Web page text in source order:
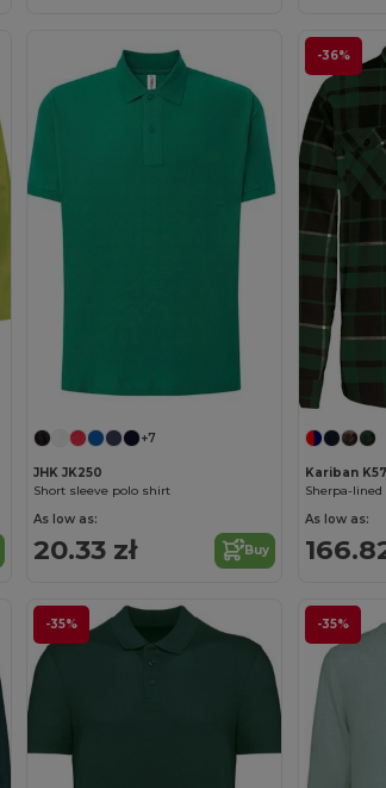
+7
JHK JK250
Short sleeve polo shirt
As low as:
20.33 zł Buy
-36%
Kariban
Sherpa-lined
As low as:
-35% -35%